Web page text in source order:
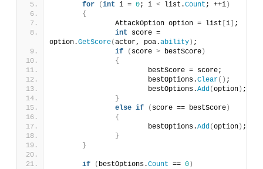
for
(int i = 0; i < list.Count ; ++i )
{
		AttackOption option = list
i
;
int score =
option.GetScore(actor, poa.ability ) ;
if
( score > bestScore )
{
			bestScore = score;
			bestOptions.
Clear() ;
			bestOptions.
Add(option ) ;
}
else if ( score == bestScore )
{
			bestOptions.
Add(option ) ;
}
}
if ( bestOptions.Count == 0 )